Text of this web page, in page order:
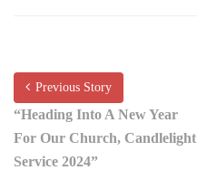
Previous Story
“Heading Into A New Year
For Our Church, Candlelight
Service 2024”